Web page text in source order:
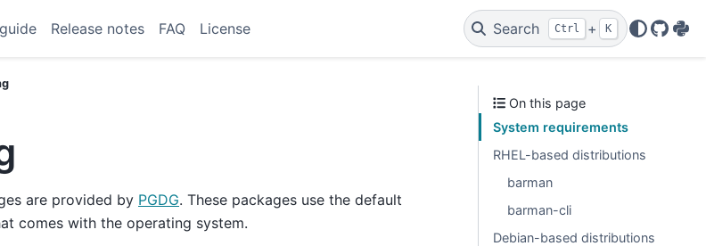
Release notes FAQ License Search Ctrl + K
GitHub
are provided by PGDG. These packages use the default
comes with the operating system.
On this page
System requirements
RHEL-based distributions
barman
barman-cli
Debian-based distributions